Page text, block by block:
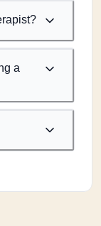
a